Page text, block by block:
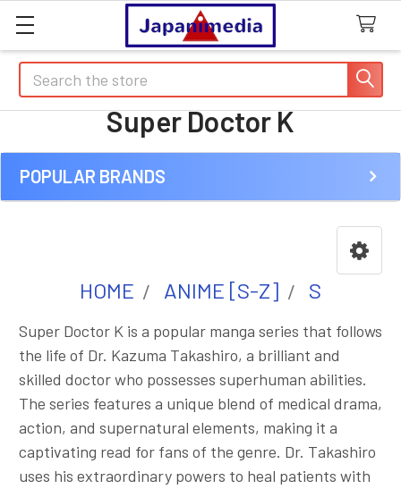
Search
Super Doctor K
Sidebar
POPULAR BRANDS
HOME ANIME [S-Z] S
Super Doctor K is a popular manga series that follows
the life of Dr. Kazuma Takashiro, a brilliant and
skilled doctor who possesses superhuman abilities.
The series features a unique blend of medical drama,
action, and supernatural elements, making it a
captivating read for fans of the genre. Dr. Takashiro
uses his extraordinary powers to heal patients with